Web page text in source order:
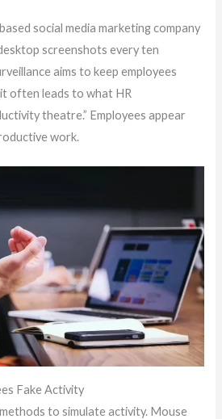
social media marketing company
screenshots every ten
aims to keep employees
often leads to what HR
theatre.” Employees appear
work.
Fake Activity
to simulate activity. Mouse